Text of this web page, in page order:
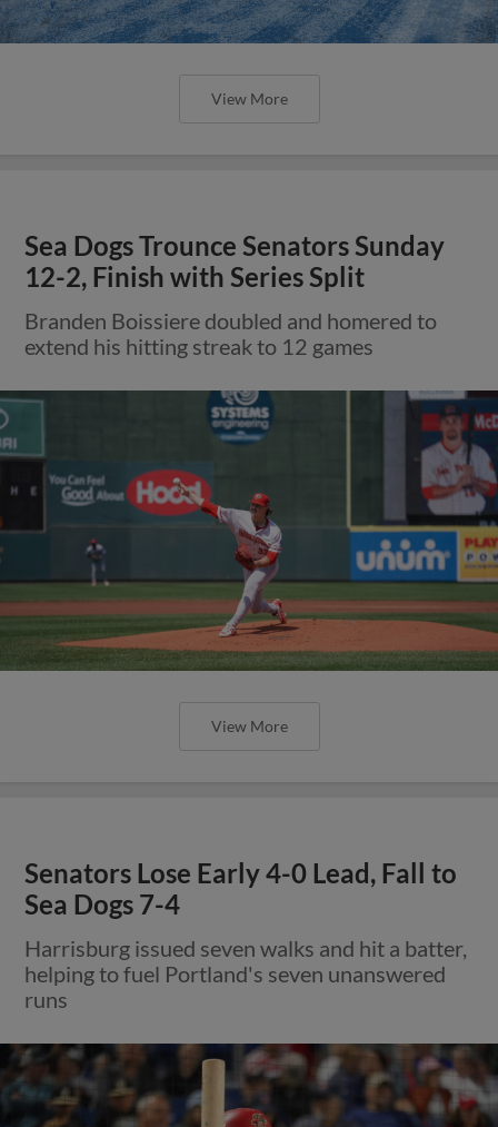
View More
Sea Dogs Trounce Senators Sunday
12-2, Finish with Series Split
Branden Boissiere doubled and homered to
extend his hitting streak to 12 games
View More
Senators Lose Early 4-0 Lead, Fall to
Sea Dogs 7-4
Harrisburg issued seven walks and hit a batter,
helping to fuel Portland's seven unanswered
runs